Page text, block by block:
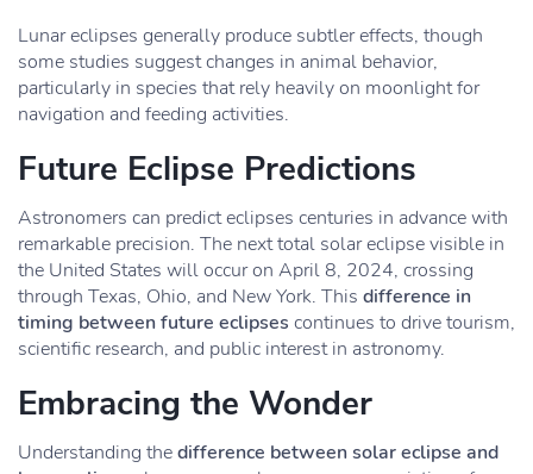
Lunar eclipses generally produce subtler effects, though
some studies suggest changes in animal behavior,
particularly in species that rely heavily on moonlight for
navigation and feeding activities.
Future Eclipse Predictions
Astronomers can predict eclipses centuries in advance with
remarkable precision. The next total solar eclipse visible in
the United States will occur on April 8, 2024, crossing
through Texas, Ohio, and New York. This difference in
timing between future eclipses continues to drive tourism,
scientific research, and public interest in astronomy.
Embracing the Wonder
Understanding thedifference between solar eclipse and